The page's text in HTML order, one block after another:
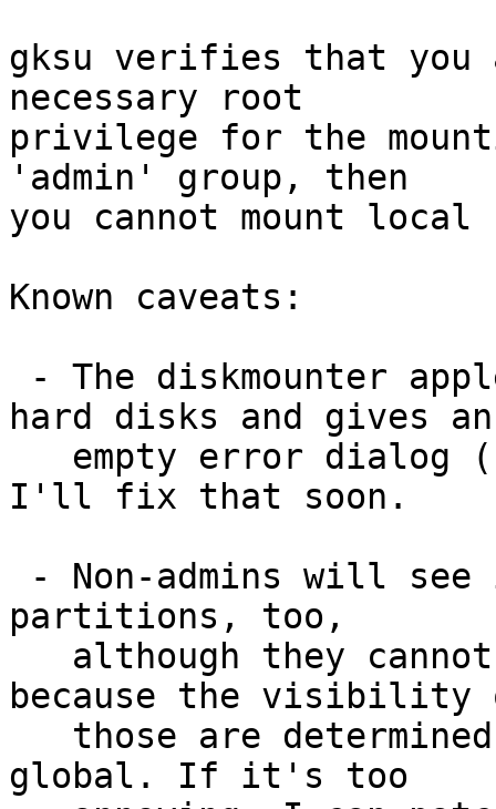
gksu verifies that you
necessary root
privilege for the
'admin' group, then
you cannot mount
Known caveats:
hard disks and gives an
I'll fix that soon.
partitions, too,
because the visibility
global. If it's too